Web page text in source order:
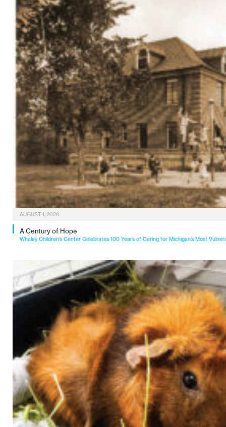
AUGUST 1, 2026
A Century of Hope
Whaley Children’s Center Celebrates 100 Years of Caring for Michigan’s Most